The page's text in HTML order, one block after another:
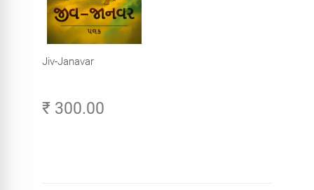
Jiv-Janavar
₹ 300.00